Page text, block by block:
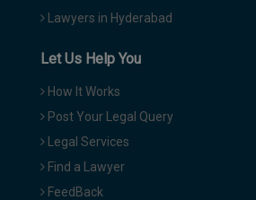
Lawyers in Hyderabad
Let Us Help You
How It Works
Post Your Legal Query
Legal Services
Find a Lawyer
FeedBack